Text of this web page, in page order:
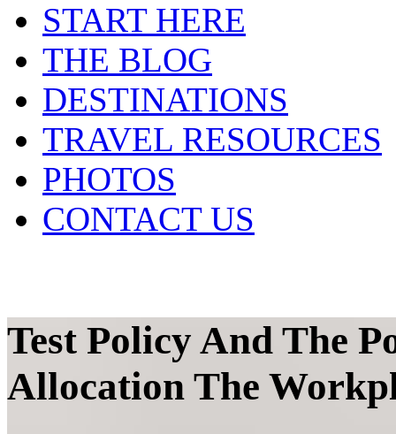
START HERE
THE BLOG
DESTINATIONS
TRAVEL RESOURCES
PHOTOS
CONTACT US
Test Policy And The
Allocation The